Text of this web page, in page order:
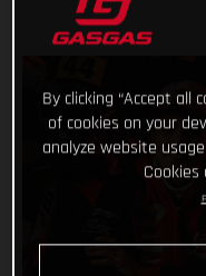
By clicking “Accept all
of cookies on your
analyze website
Cookies